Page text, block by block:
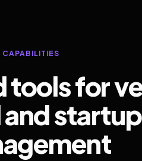
CAPABILITIES
for
startup